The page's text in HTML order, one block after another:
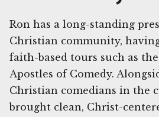
Ron has a long-standing
Christian community,
faith-based tours such as
Apostles of Comedy.
Christian comedians in the
brought clean, Christ-